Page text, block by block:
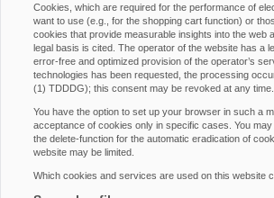
Cookies, which are required for the performance of
want to use (e.g., for the shopping cart function) or
cookies that provide measurable insights into the
legal basis is cited. The operator of the website has a
error-free and optimized provision of the operator’s
technologies has been requested, the processing
(1) TDDDG); this consent may be revoked at any time.
You have the option to set up your browser in such a
acceptance of cookies only in specific cases. You
the delete-function for the automatic eradication of
website may be limited.
Which cookies and services are used on this website